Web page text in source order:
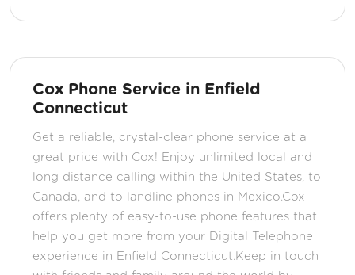
Cox Phone Service in Enfield
Connecticut
Get a reliable, crystal-clear phone service at a
great price with Cox! Enjoy unlimited local and
long distance calling within the United States, to
Canada, and to landline phones in Mexico.Cox
offers plenty of easy-to-use phone features that
help you get more from your Digital Telephone
experience in Enfield Connecticut.Keep in touch